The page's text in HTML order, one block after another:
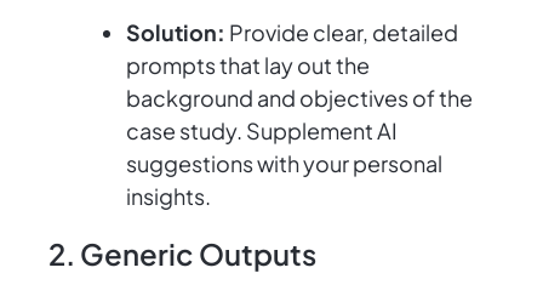
Solution: Provide clear, detailed
prompts that lay out the
background and objectives of the
case study. Supplement AI
suggestions with your personal
insights.
2. Generic Outputs